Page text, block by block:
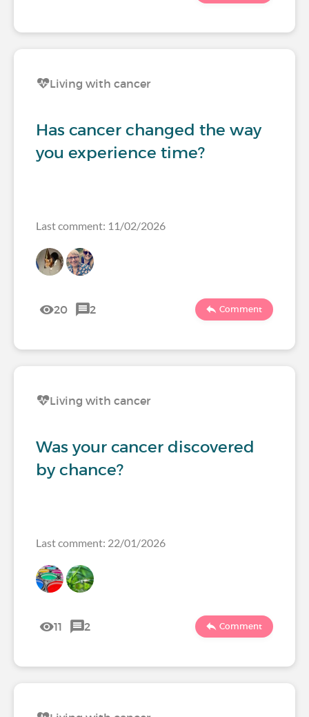
Living with cancer
Has cancer changed the way
you experience time?
Last comment: 11/02/2026
20 2 Comment
Living with cancer
Was your cancer discovered
by chance?
Last comment: 22/01/2026
11 2 Comment